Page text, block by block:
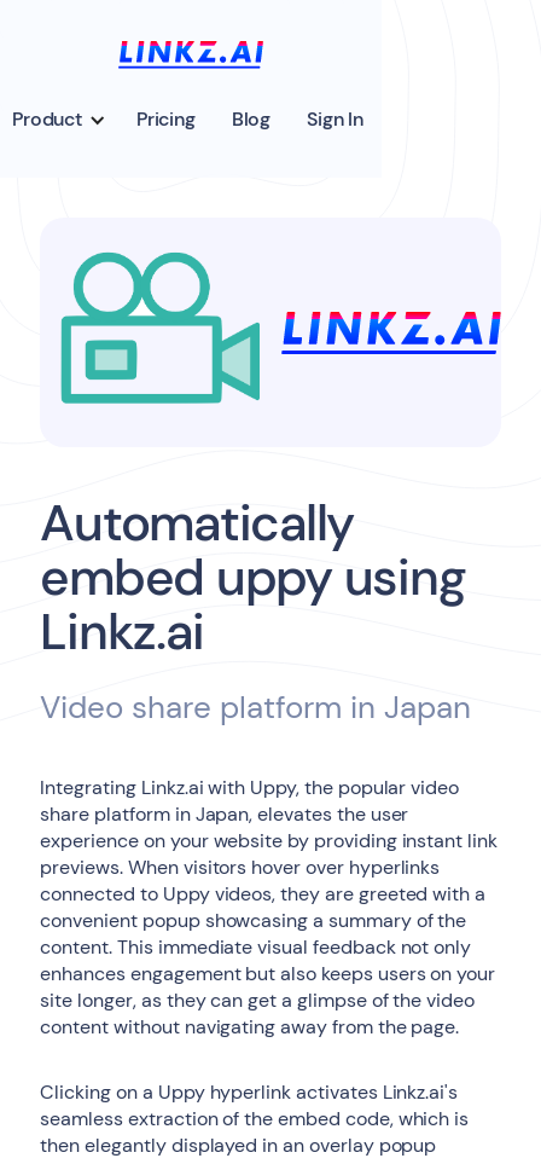
Product Pricing Blog Sign In
Automatically
embed uppy using
Linkz.ai
Video share platform in Japan
Integrating Linkz.ai with Uppy, the popular video
share platform in Japan, elevates the user
experience on your website by providing instant link
previews. When visitors hover over hyperlinks
connected to Uppy videos, they are greeted with a
convenient popup showcasing a summary of the
content. This immediate visual feedback not only
enhances engagement but also keeps users on your
site longer, as they can get a glimpse of the video
content without navigating away from the page.
Clicking on a Uppy hyperlink activates Linkz.ai's
seamless extraction of the embed code, which is
then elegantly displayed in an overlay popup